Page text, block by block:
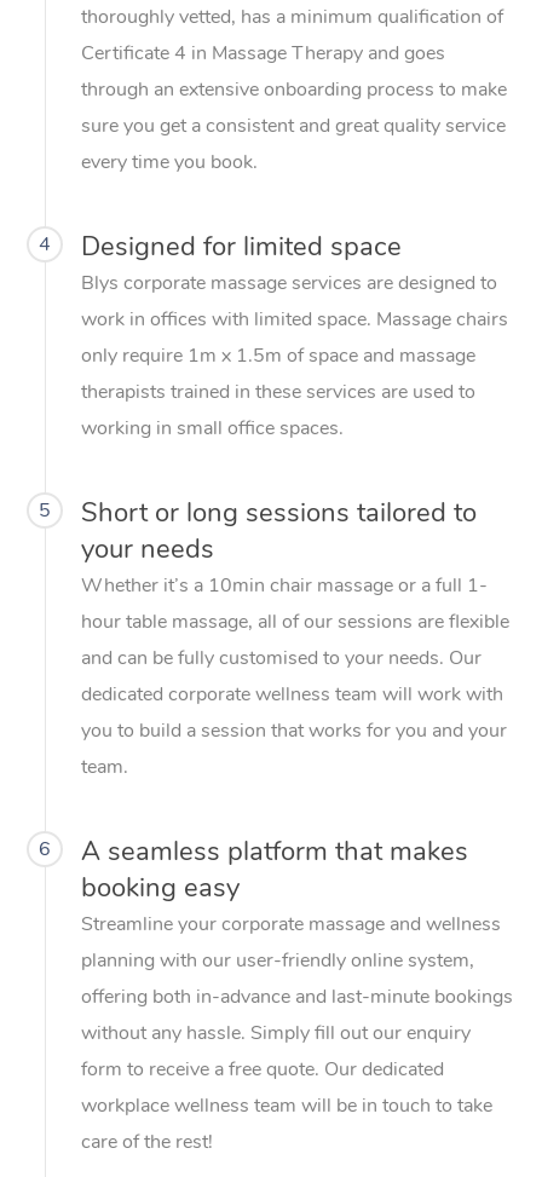
thoroughly vetted, has a minimum qualification of
Certificate 4 in Massage Therapy and goes
through an extensive onboarding process to make
sure you get a consistent and great quality service
every time you book.
4 Designed for limited space
Blys corporate massage services are designed to
work in offices with limited space. Massage chairs
only require 1m x 1.5m of space and massage
therapists trained in these services are used to
working in small office spaces.
5
Short or long sessions tailored to
your needs
Whether it’s a 10min chair massage or a full 1-
hour table massage, all of our sessions are flexible
and can be fully customised to your needs. Our
dedicated corporate wellness team will work with
you to build a session that works for you and your
team.
6
A seamless platform that makes
booking easy
Streamline your corporate massage and wellness
planning with our user-friendly online system,
offering both in-advance and last-minute bookings
without any hassle. Simply fill out our enquiry
form to receive a free quote. Our dedicated
workplace wellness team will be in touch to take
care of the rest!